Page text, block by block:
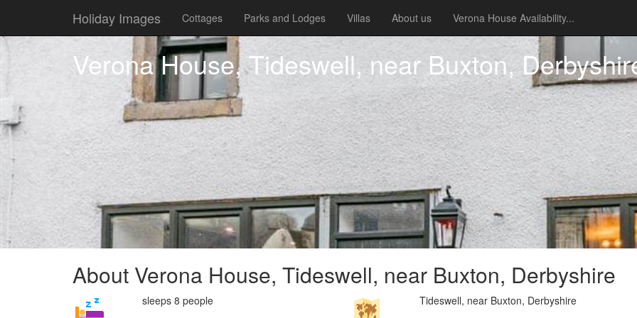
Holiday Images Cottages Parks and Lodges Villas About us Verona House Availability...
Verona House, Tideswell, near Buxton,
About Verona House, Tideswell, near Buxton, Derbyshire
sleeps 8 people Tideswell, near Buxton, Derbyshire